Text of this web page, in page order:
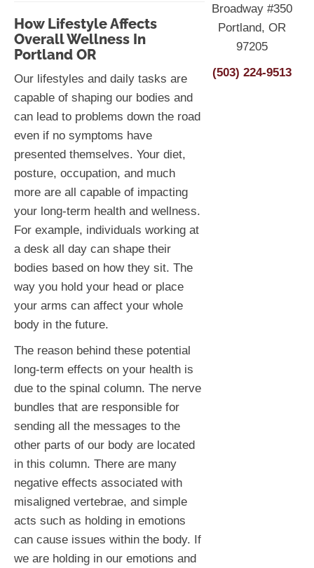
How Lifestyle Affects
Overall Wellness In
Portland OR
Our lifestyles and daily tasks are
capable of shaping our bodies and
can lead to problems down the road
even if no symptoms have
presented themselves. Your diet,
posture, occupation, and much
more are all capable of impacting
your long-term health and wellness.
For example, individuals working at
a desk all day can shape their
bodies based on how they sit. The
way you hold your head or place
your arms can affect your whole
body in the future.
The reason behind these potential
long-term effects on your health is
due to the spinal column. The nerve
bundles that are responsible for
sending all the messages to the
other parts of our body are located
in this column. There are many
negative effects associated with
misaligned vertebrae, and simple
acts such as holding in emotions
can cause issues within the body. If
we are holding in our emotions and
Broadway #350
Portland, OR
97205
(503) 224-9513